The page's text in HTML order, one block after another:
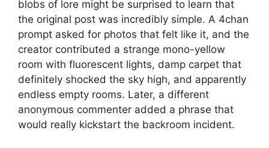
blobs of lore might be surprised to learn that
the original post was incredibly simple. A 4chan
prompt asked for photos that felt like it, and the
creator contributed a strange mono-yellow
room with fluorescent lights, damp carpet that
definitely shocked the sky high, and apparently
endless empty rooms. Later, a different
anonymous commenter added a phrase that
would really kickstart the backroom incident.